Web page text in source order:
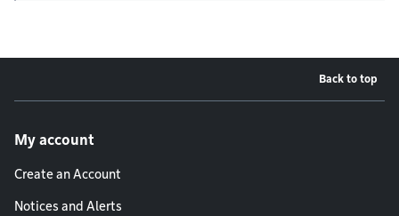
Back to top
My account
Create an Account
Notices and Alerts